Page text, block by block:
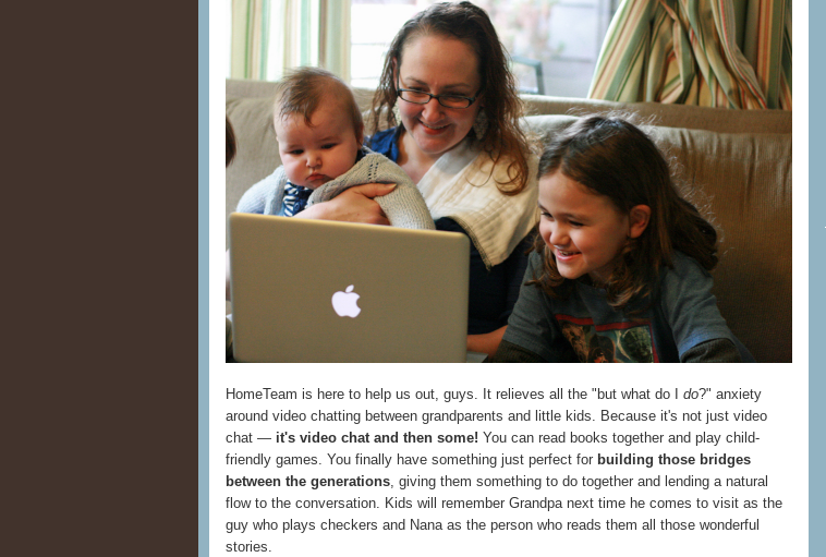
HomeTeam is here to help us out, guys. It relieves all the "but what do I do?" anxiety
around video chatting between grandparents and little kids. Because it's not just video
chat — it's video chat and then some! You can read books together and play child-
friendly games. You finally have something just perfect for building those bridges
between the generations, giving them something to do together and lending a natural
flow to the conversation. Kids will remember Grandpa next time he comes to visit as the
guy who plays checkers and Nana as the person who reads them all those wonderful
stories.